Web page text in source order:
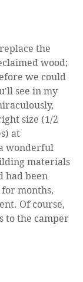
the
wood;
we could
see in my
size (1/2
at
wonderful
materials
had been
months,
Of course,
to the camper